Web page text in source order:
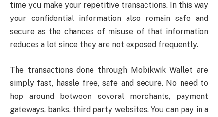
time you make your repetitive transactions. In this way
your confidential information also remain safe and
secure as the chances of misuse of that information
reduces a lot since they are not exposed frequently.
The transactions done through Mobikwik Wallet are
simply fast, hassle free, safe and secure. No need to
hop around between several merchants, payment
gateways, banks, third party websites. You can pay in a